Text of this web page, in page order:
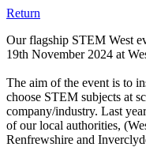
Return
Our flagship STEM West
19th November 2024 at
The aim of the event is to
choose STEM subjects at
company/industry. Last
of our local authorities,
Renfrewshire and